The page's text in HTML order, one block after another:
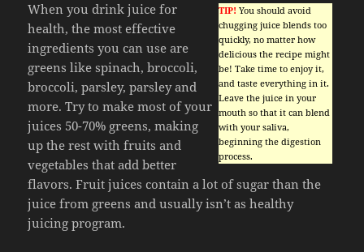
TIP! You should avoid
chugging juice blends too
quickly, no matter how
delicious the recipe might
be! Take time to enjoy it,
and taste everything in it.
Leave the juice in your
mouth so that it can blend
with your saliva,
beginning the digestion
process.
When you drink juice for
health, the most effective
ingredients you can use are
greens like spinach, broccoli,
broccoli, parsley, parsley and
more. Try to make most of your
juices 50-70% greens, making
up the rest with fruits and
vegetables that add better
flavors. Fruit juices contain a lot of sugar than the
juice from greens and usually isn’t as healthy
juicing program.